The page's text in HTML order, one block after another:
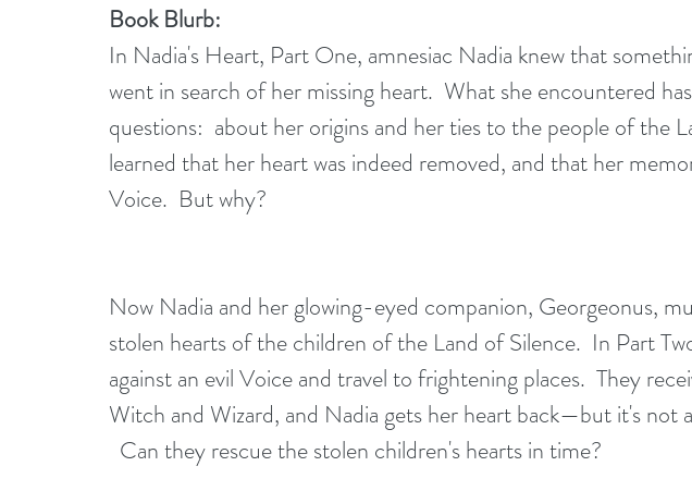
Book Blurb:
In Nadia's Heart, Part One, amnesiac Nadia knew that
went in search of her missing heart.  What she encountered
questions:  about her origins and her ties to the people of the
learned that her heart was indeed removed, and that her
Voice.  But why?
Now Nadia and her glowing-eyed companion, Georgeonus,
stolen hearts of the children of the Land of Silence.  In Part
against an evil Voice and travel to frightening places.  They
Witch and Wizard, and Nadia gets her heart back—but it's not
  Can they rescue the stolen children's hearts in time?